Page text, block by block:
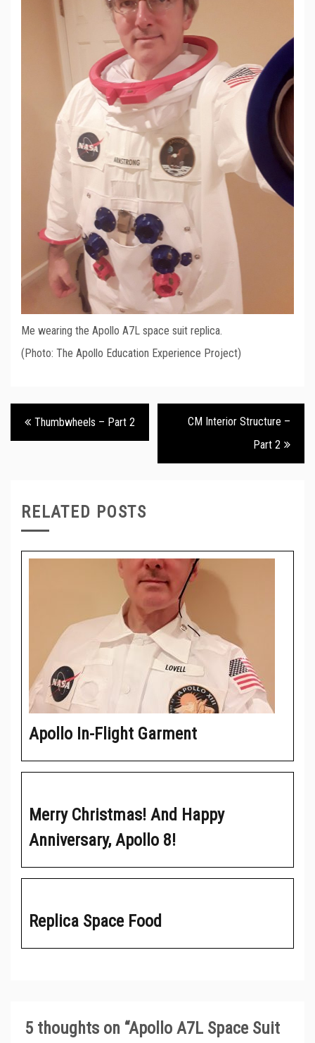
Me wearing the Apollo A7L space suit replica.
(Photo: The Apollo Education Experience Project)
Post
navigation
Thumbwheels – Part 2
CM Interior Structure –
Part 2
RELATED POSTS
Apollo In-Flight Garment
Merry Christmas! And Happy
Anniversary, Apollo 8!
Replica Space Food
5 thoughts on “Apollo A7L Space Suit